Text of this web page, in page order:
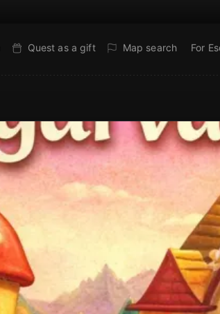
Quest as a gift Map search For